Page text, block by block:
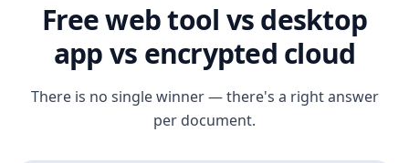
Free web tool vs desktop
app vs encrypted cloud
There is no single winner — there's a right answer
per document.